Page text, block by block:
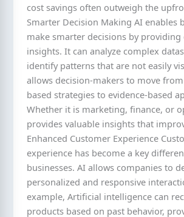
cost savings often outweigh the
Smarter Decision Making AI enables
make smarter decisions by providing
insights. It can analyze complex
identify patterns that are not easily
allows decision-makers to move
based strategies to evidence-based
Whether it is marketing, finance, or
provides valuable insights that
Enhanced Customer Experience
experience has become a key
businesses. AI allows companies to
personalized and responsive
example, Artificial intelligence can
products based on past behavior,